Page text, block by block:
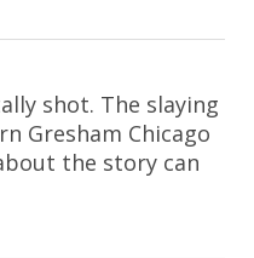
shot. The slaying
Gresham Chicago
the story can